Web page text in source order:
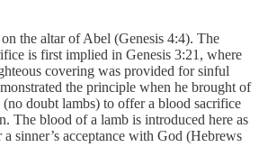
the altar of Abel (Genesis 4:4). The
is first implied in Genesis 3:21, where
covering was provided for sinful
the principle when he brought of
doubt lambs) to offer a blood sacrifice
The blood of a lamb is introduced here as
a sinner’s acceptance with God (Hebrews